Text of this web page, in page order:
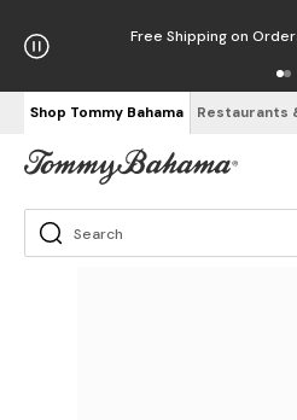
Free Shipping on
Shop Tommy Bahama Restaurants